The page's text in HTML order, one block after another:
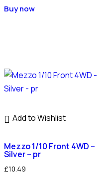
Buy now
Add to Wishlist
Mezzo 1/10 Front 4WD –
Silver – pr
£10.49